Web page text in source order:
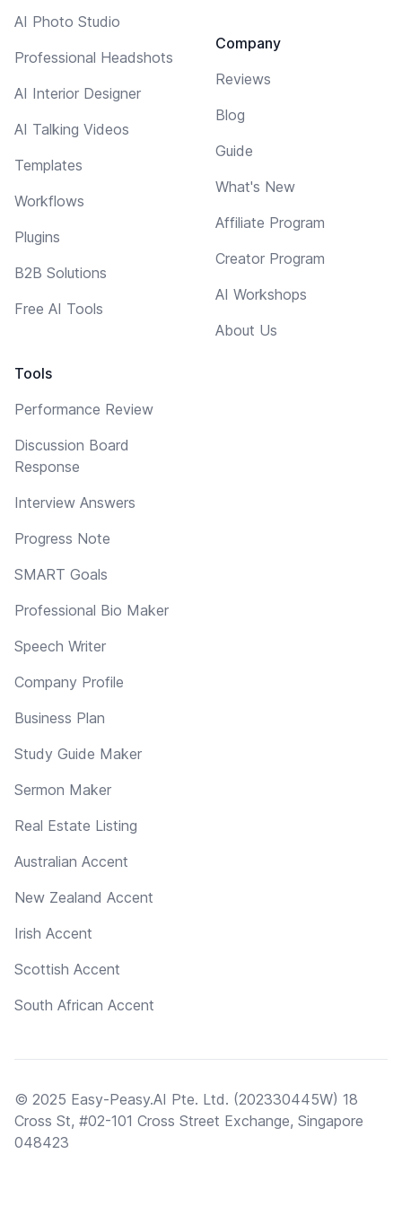
AI Photo Studio
Professional Headshots
AI Interior Designer
AI Talking Videos
Templates
Workflows
Plugins
B2B Solutions
Free AI Tools
Tools
Performance Review
Discussion Board
Response
Interview Answers
Progress Note
SMART Goals
Professional Bio Maker
Speech Writer
Company Profile
Business Plan
Study Guide Maker
Sermon Maker
Real Estate Listing
Australian Accent
New Zealand Accent
Irish Accent
Scottish Accent
South African Accent
Company
Reviews
Blog
Guide
What's New
Affiliate Program
Creator Program
AI Workshops
About Us
© 2025 Easy-Peasy.AI Pte. Ltd. (202330445W) 18
Cross St, #02-101 Cross Street Exchange, Singapore
048423